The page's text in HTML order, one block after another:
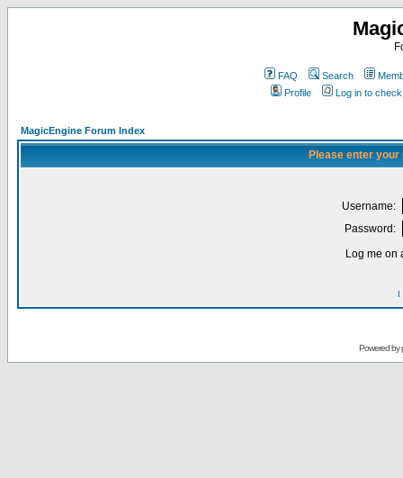
FAQ Search
Profile
Log in to
MagicEngine Forum Index
Please enter
Username:
Password:
Log me on
I
Powered by